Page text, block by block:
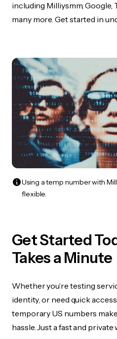
including Milliysmm, Google,
many more. Get started in
Using a temp number with
flexible.
Get Started
Takes a Minute
Whether you’re testing
identity, or need quick
temporary US numbers
hassle. Just a fast and private